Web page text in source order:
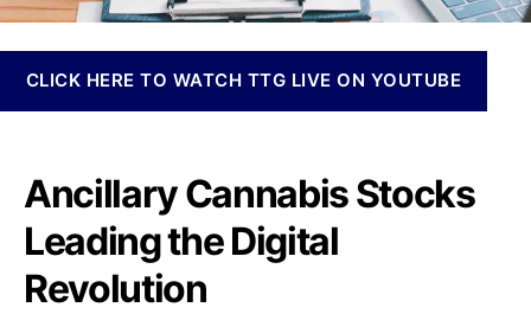
N
s
.
o
s
o
a
z
e
o
CLICK HERE TO WATCH TTG LIVE ON YOUTUBE
Ancillary Cannabis Stocks
Leading the Digital
Revolution